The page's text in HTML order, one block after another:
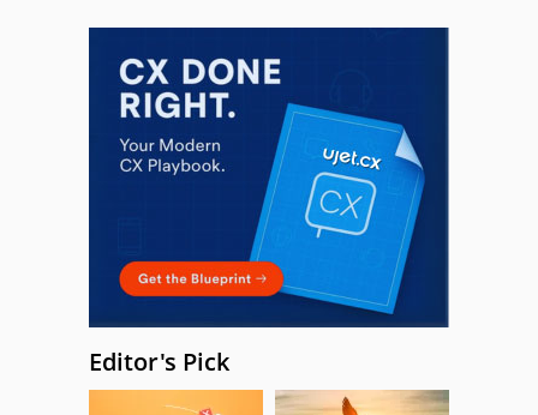
Editor's Pick